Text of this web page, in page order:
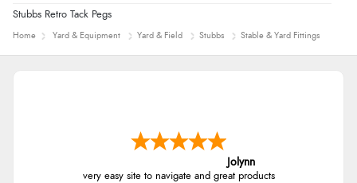
Stubbs Retro Tack Pegs
Home Yard & Equipment Yard & Field Stubbs Stable & Yard Fittings
Jolynn
very easy site to navigate and great products